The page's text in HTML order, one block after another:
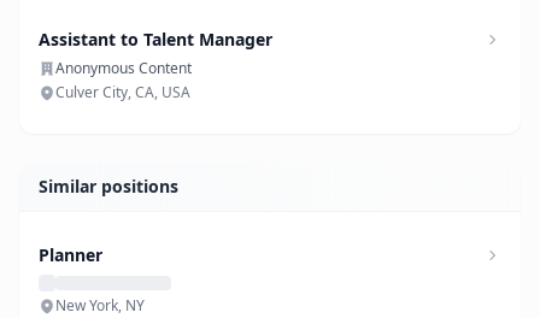
Assistant to Talent Manager
Anonymous Content
Culver City, CA, USA
Similar positions
Planner
New York, NY